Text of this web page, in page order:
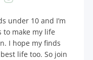
under 10 and I’m
to make my life
I hope my finds
life too. So join